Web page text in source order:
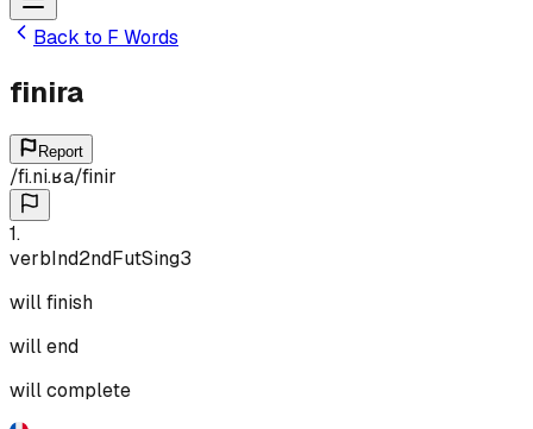
Back to F Words
finira
Report
/fi.ni.ʁa/finir
1.
verbInd2ndFutSing3
will finish
will end
will complete